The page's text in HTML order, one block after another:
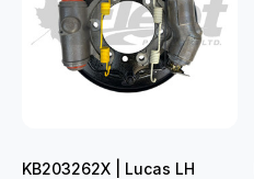
KB203262X | Lucas LH